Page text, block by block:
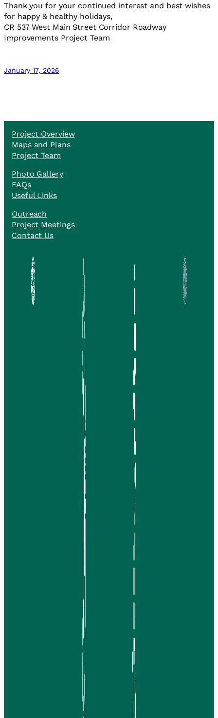
Thank you for your continued interest and best wishes
for happy & healthy holidays,
CR 537 West Main Street Corridor Roadway
Improvements Project Team
January 17, 2026
Project Overview
Maps and Plans
Project Team
Photo Gallery
FAQs
Useful Links
Outreach
Project Meetings
Contact Us